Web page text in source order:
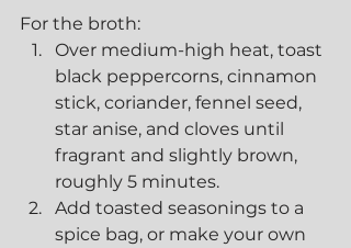
For the broth:
Over medium-high heat, toast
black peppercorns, cinnamon
stick, coriander, fennel seed,
star anise, and cloves until
fragrant and slightly brown,
roughly 5 minutes.
Add toasted seasonings to a
spice bag, or make your own